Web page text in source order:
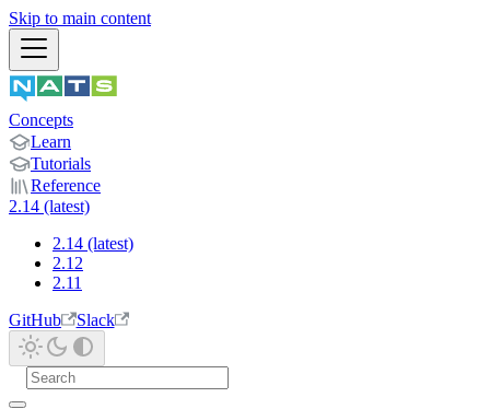
Skip to main content
Concepts
Learn
Tutorials
Reference
2.14 (latest)
2.14 (latest)
2.12
2.11
GitHub
Slack